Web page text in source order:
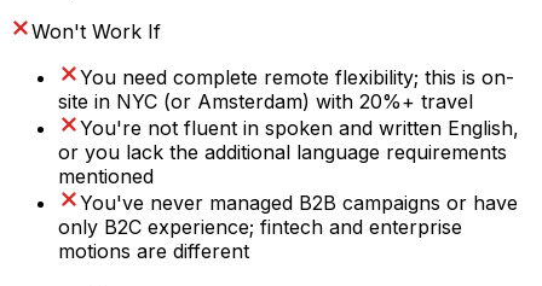
Won't Work If
You need complete remote flexibility; this is on-
site in NYC (or Amsterdam) with 20%+ travel
You're not fluent in spoken and written English,
or you lack the additional language requirements
mentioned
You've never managed B2B campaigns or have
only B2C experience; fintech and enterprise
motions are different